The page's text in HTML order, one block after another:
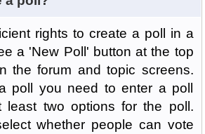
rights to create a poll in a
a 'New Poll' button at the top
the forum and topic screens.
poll you need to enter a poll
least two options for the poll.
whether people can vote